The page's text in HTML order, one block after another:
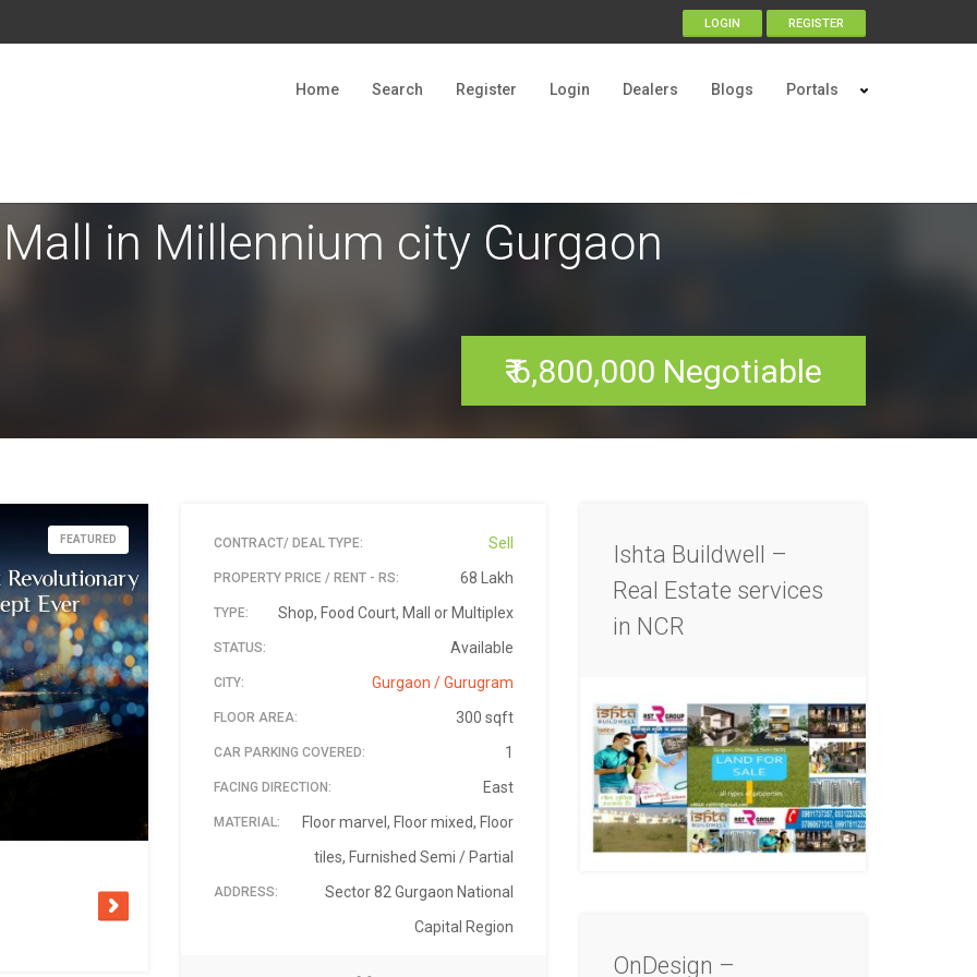
LOGIN REGISTER
Home Search Register Login Dealers Blogs Portals
in Millennium city Gurgaon
₹ 6,800,000 Negotiable
FEATURED CONTRACT/ DEAL TYPE: Sell
PROPERTY PRICE / RENT - RS: 68 Lakh
TYPE: Shop, Food Court, Mall or Multiplex
STATUS: Available
CITY: Gurgaon / Gurugram
FLOOR AREA: 300 sqft
CAR PARKING COVERED: 1
FACING DIRECTION: East
MATERIAL:
Floor marvel, Floor mixed, Floor
tiles, Furnished Semi / Partial
ADDRESS:
Sector 82 Gurgaon National
Capital Region
Ishta Buildwell –
Real Estate services
in NCR
OnDesign –